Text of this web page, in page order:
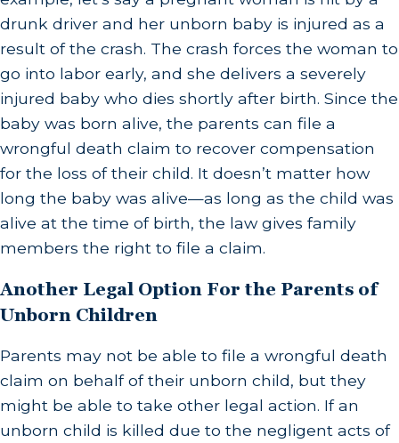
drunk driver and her unborn baby is injured as a
result of the crash. The crash forces the woman to
go into labor early, and she delivers a severely
injured baby who dies shortly after birth. Since the
baby was born alive, the parents can file a
wrongful death claim to recover compensation
for the loss of their child. It doesn’t matter how
long the baby was alive—as long as the child was
alive at the time of birth, the law gives family
members the right to file a claim.
Another Legal Option For the Parents of
Unborn Children
Parents may not be able to file a wrongful death
claim on behalf of their unborn child, but they
might be able to take other legal action. If an
unborn child is killed due to the negligent acts of